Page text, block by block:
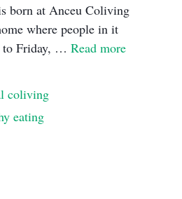
born at Anceu Coliving
where people in it
to Friday, … Read more
coliving
eating